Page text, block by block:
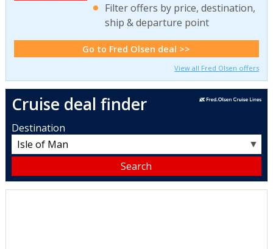
Filter offers by price, destination,
ship & departure point
Go to Fred Olsen deal >>
View all Fred Olsen offers
Cruise deal finder
Destination
▼